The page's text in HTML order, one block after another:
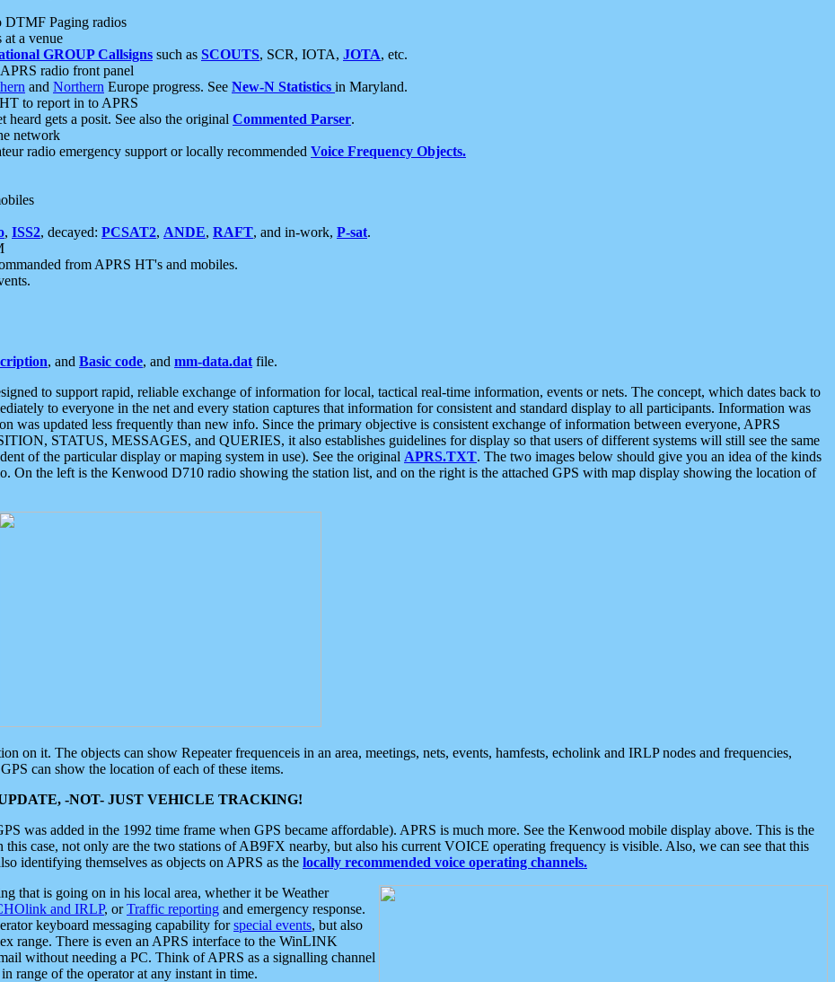
DTMF Paging radios
a venue
GROUP Callsigns such as SCOUTS, SCR, IOTA, JOTA, etc.
radio front panel
and Northern Europe progress. See New-N Statistics in Maryland.
to report in to APRS
gets a posit. See also the original Commented Parser.
network
radio emergency support or locally recommended Voice Frequency Objects.
, ISS2, decayed: PCSAT2, ANDE, RAFT, and in-work, P-sat.
from APRS HT's and mobiles.
, and Basic code, and mm-data.dat file.
to support rapid, reliable exchange of information for local, tactical real-time information, events or nets. The concept, which dates back to
to everyone in the net and every station captures that information for consistent and standard display to all participants. Information was
was updated less frequently than new info. Since the primary objective is consistent exchange of information between everyone, APRS
STATUS, MESSAGES, and QUERIES, it also establishes guidelines for display so that users of different systems will still see the same
of the particular display or maping system in use). See the original APRS.TXT. The two images below should give you an idea of the kinds
On the left is the Kenwood D710 radio showing the station list, and on the right is the attached GPS with map display showing the location of
on it. The objects can show Repeater frequenceis in an area, meetings, nets, events, hamfests, echolink and IRLP nodes and frequencies,
can show the location of each of these items.
-NOT- JUST VEHICLE TRACKING!
was added in the 1992 time frame when GPS became affordable). APRS is much more. See the Kenwood mobile display above. This is the
case, not only are the two stations of AB9FX nearby, but also his current VOICE operating frequency is visible. Also, we can see that this
identifying themselves as objects on APRS as the locally recommended voice operating channels.
that is going on in his local area, whether it be Weather
and IRLP, orTraffic reporting and emergency response.
keyboard messaging capability forspecial events, but also
range. There is even an APRS interface to the WinLINK
without needing a PC. Think of APRS as a signalling channel
range of the operator at any instant in time.